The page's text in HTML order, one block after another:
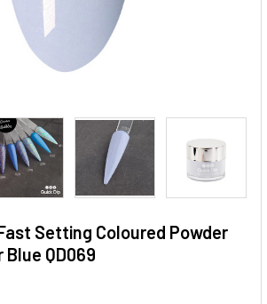
Setting Coloured Powder
QD069